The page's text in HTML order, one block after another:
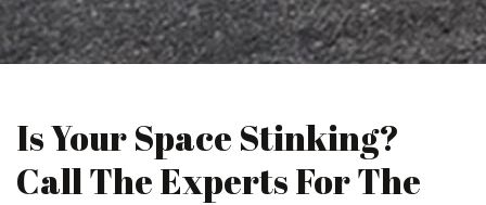
Is Your Space Stinking?
Call The Experts For The